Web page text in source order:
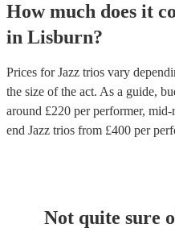
How much does it
in Lisburn?
Prices forJazz trios vary
the size of the act. As a guide,
around £220 per performer, mid-
end Jazz trios from £400 per
Not quite sure